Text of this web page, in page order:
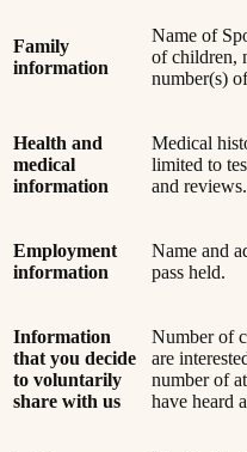
Family
information
Name of
of children,
number(s)
Health and
medical
information
Medical
limited to
and reviews.
Employment
information
Name and
pass held.
Information
that you decide
to voluntarily
share with us
Number of
are
number of
have heard